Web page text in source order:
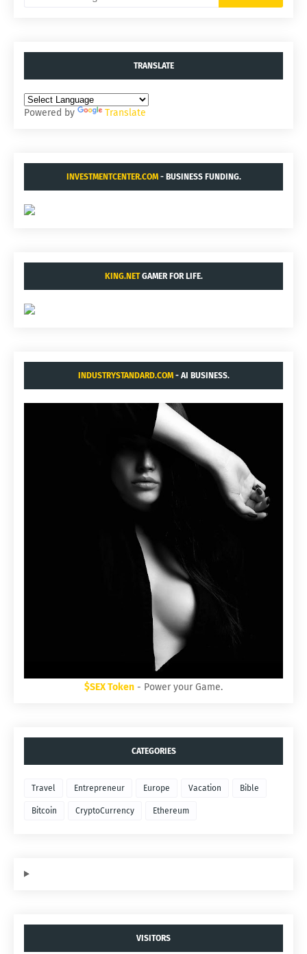
TRANSLATE
Powered by Translate
INVESTMENTCENTER.COM- BUSINESS FUNDING.
KING.NETGAMER FOR LIFE.
INDUSTRYSTANDARD.COM- AI BUSINESS.
$SEX Token - Power your Game.
CATEGORIES
Travel Entrepreneur Europe Vacation Bible
Bitcoin CryptoCurrency Ethereum
VISITORS